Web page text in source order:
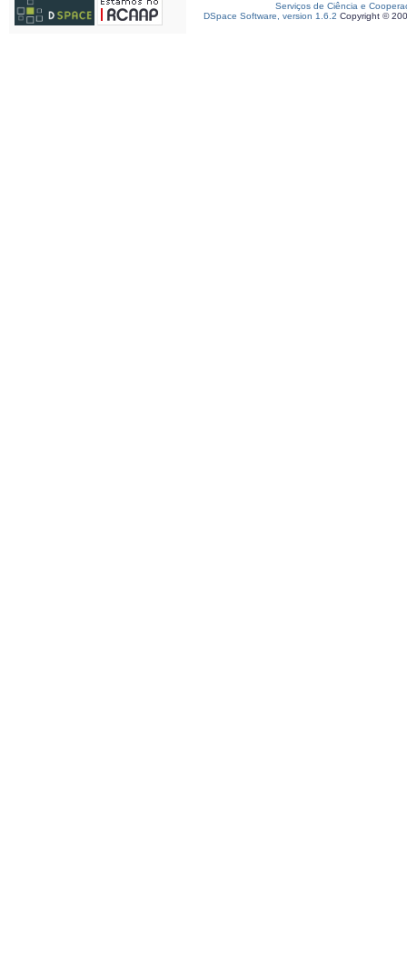
Serviços de Ciência e
DSpace Software, version 1.6.2 Copyright ©